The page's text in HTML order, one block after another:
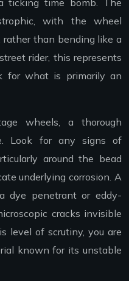
ticking time bomb. The
with the wheel
rather than bending like a
rider, this represents
for what is primarily an
wheels, a thorough
Look for any signs of
around the bead
underlying corrosion. A
dye penetrant or eddy-
cracks invisible
level of scrutiny, you are
known for its unstable